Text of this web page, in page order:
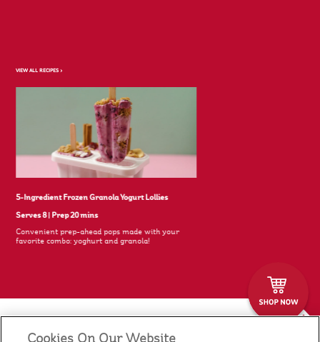
VIEW ALL RECIPES >
5-Ingredient Frozen Granola Yogurt Lollies
Serves 8| Prep 20 mins
Convenient prep-ahead pops made with your
favorite combo: yoghurt and granola!
Cookies On Our Website